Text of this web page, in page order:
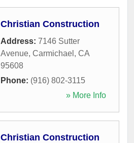
Christian Construction
Address: 7146 Sutter
Avenue, Carmichael , CA
95608
Phone: (916) 802-3115
» More Info
Christian Construction